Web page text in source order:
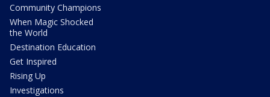
Community Champions
When Magic Shocked
the World
Destination Education
Get Inspired
Rising Up
Investigations